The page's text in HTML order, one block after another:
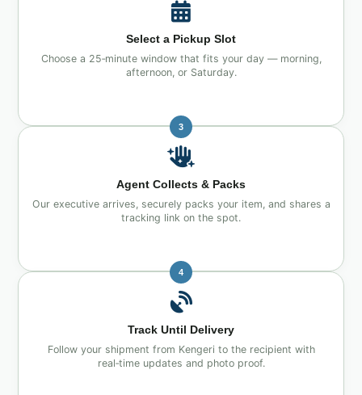
Select a Pickup Slot
Choose a 25‑minute window that fits your day — morning,
afternoon, or Saturday.
3
Agent Collects & Packs
Our executive arrives, securely packs your item, and shares a
tracking link on the spot.
4
Track Until Delivery
Follow your shipment from Kengeri to the recipient with
real‑time updates and photo proof.